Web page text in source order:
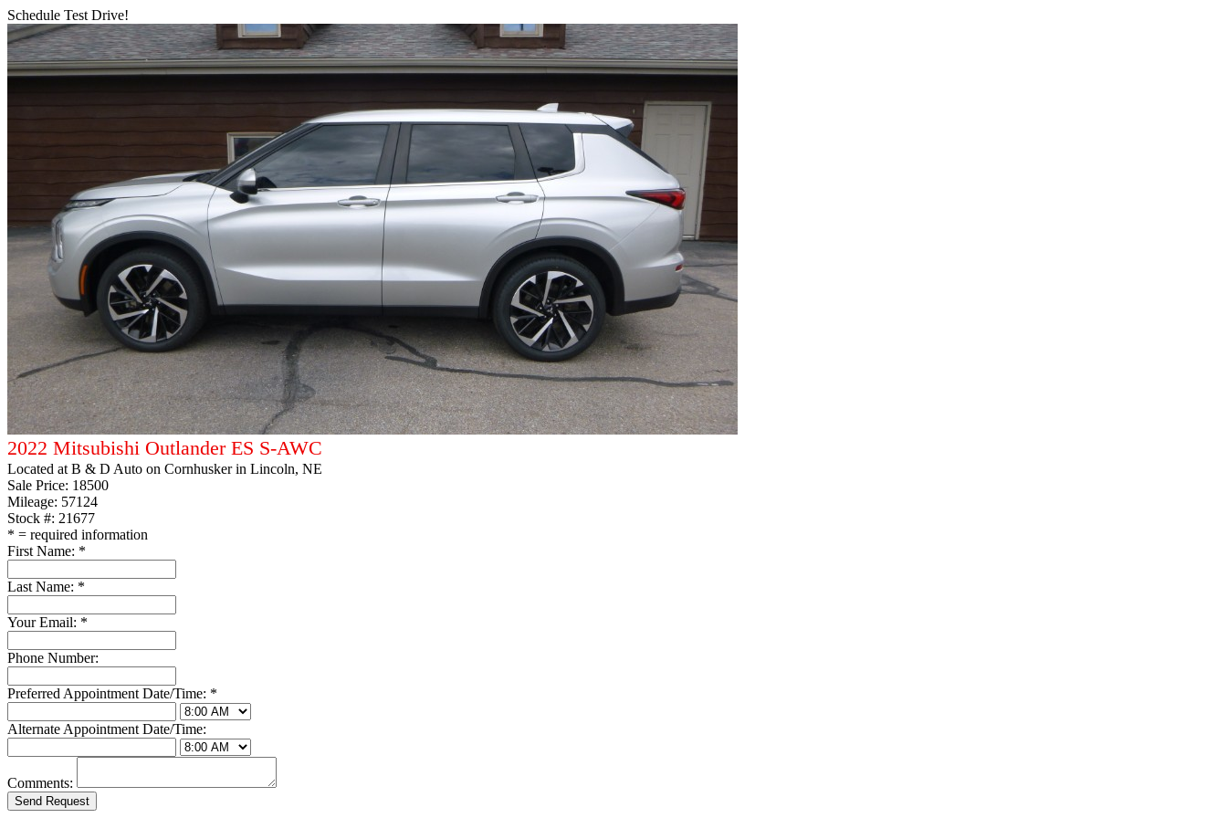
Schedule Test Drive!
2022 Mitsubishi Outlander ES S-AWC
Located at B & D Auto on Cornhuskerin Lincoln, NE
Sale Price: 18500
Mileage: 57124
Stock #: 21677
* = required information
First Name: *
Last Name: *
Your Email: *
Phone Number:
Preferred Appointment Date/Time: *
Alternate Appointment Date/Time:
Comments: